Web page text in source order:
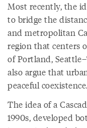
Most recently, the
to bridge the
and metropolitan
region that centers
of Portland,
also argue that
peaceful coexistence.
The idea of a
1990s, developed